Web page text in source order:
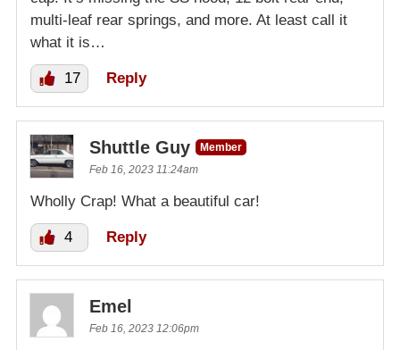
multi-leaf rear springs, and more. At least call it
what it is…
17 Reply
Shuttle Guy
Member
Feb 16, 2023 11:24am
Wholly Crap! What a beautiful car!
4 Reply
Emel
Feb 16, 2023 12:06pm